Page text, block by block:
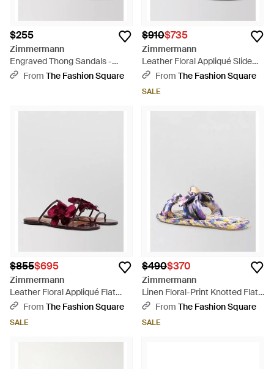
$255
Zimmermann
Engraved Thong Sandals -
Multicolor
From The Fashion Square
$910$735
Zimmermann
Leather Floral Appliqué Slide
Sandals - Metallic
From The Fashion Square
SALE
$855$695
Zimmermann
Leather Floral Appliqué Flat
Sandals - Multicolor
From The Fashion Square
SALE
$490$370
Zimmermann
Linen Floral-Print Knotted Flat
Slides - Blue
From The Fashion Square
SALE